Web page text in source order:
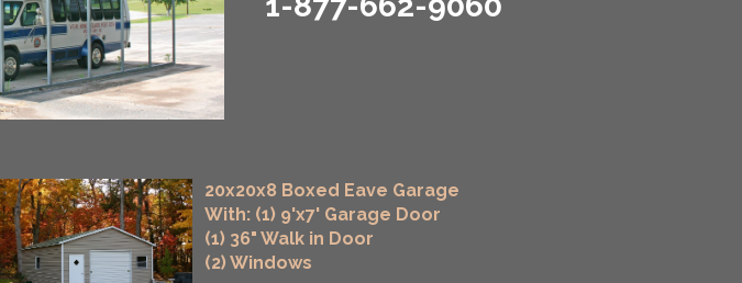
20x20x8 Boxed Eave Garage
With: (1) 9'x7' Garage Door
(1) 36" Walk in Door
(2) Windows